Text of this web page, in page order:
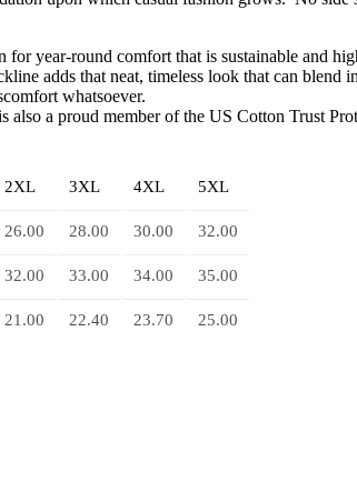
year-round comfort that is sustainable and
adds that neat, timeless look that can blend
whatsoever.
a proud member of the US Cotton Trust
2XL 3XL 4XL 5XL
26.00 28.00 30.00 32.00
32.00 33.00 34.00 35.00
21.00 22.40 23.70 25.00